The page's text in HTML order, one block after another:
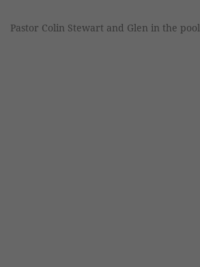
Pastor Colin Stewart and Glen in the pool